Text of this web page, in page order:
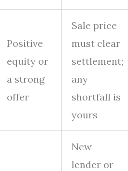
Positive
equity or
a strong
offer
Sale price
must clear
settlement;
any
shortfall is
yours
New
lender or